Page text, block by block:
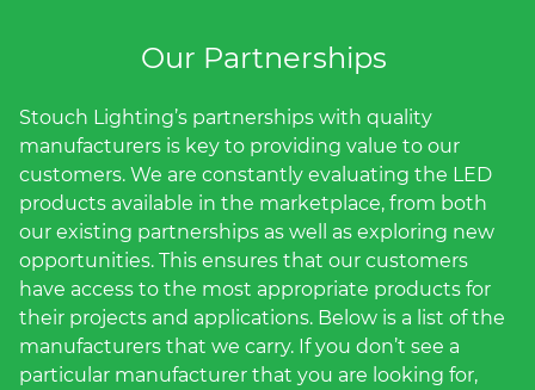
Our Partnerships
Stouch Lighting’s partnerships with quality
manufacturers is key to providing value to our
customers. We are constantly evaluating the LED
products available in the marketplace, from both
our existing partnerships as well as exploring new
opportunities. This ensures that our customers
have access to the most appropriate products for
their projects and applications. Below is a list of the
manufacturers that we carry. If you don’t see a
particular manufacturer that you are looking for,
Shopping Centers